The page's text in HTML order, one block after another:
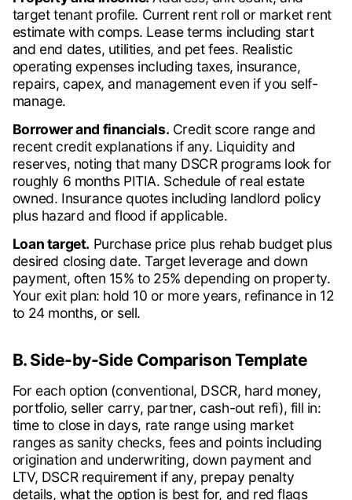
target tenant profile. Current rent roll or market rent
estimate with comps. Lease terms including start
and end dates, utilities, and pet fees. Realistic
operating expenses including taxes, insurance,
repairs, capex, and management even if you self-
manage.
Borrower and financials. Credit score range and
recent credit explanations if any. Liquidity and
reserves, noting that many DSCR programs look for
roughly 6 months PITIA. Schedule of real estate
owned. Insurance quotes including landlord policy
plus hazard and flood if applicable.
Loan target. Purchase price plus rehab budget plus
desired closing date. Target leverage and down
payment, often 15% to 25% depending on property.
Your exit plan: hold 10 or more years, refinance in 12
to 24 months, or sell.
B. Side-by-Side Comparison Template
For each option (conventional, DSCR, hard money,
portfolio, seller carry, partner, cash-out refi), fill in:
time to close in days, rate range using market
ranges as sanity checks, fees and points including
origination and underwriting, down payment and
LTV, DSCR requirement if any, prepay penalty
details, what the option is best for, and red flags